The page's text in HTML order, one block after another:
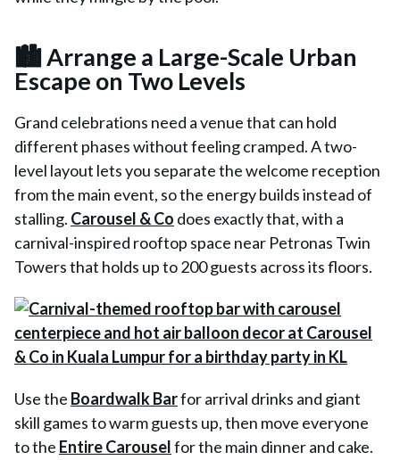
🏙️ Arrange a Large-Scale Urban
Escape on Two Levels
Grand celebrations need a venue that can hold
different phases without feeling cramped. A two-
level layout lets you separate the welcome reception
from the main event, so the energy builds instead of
stalling. Carousel & Co does exactly that, with a
carnival-inspired rooftop space near Petronas Twin
Towers that holds up to 200 guests across its floors.
Use the Boardwalk Barfor arrival drinks and giant
skill games to warm guests up, then move everyone
to the Entire Carouselfor the main dinner and cake.